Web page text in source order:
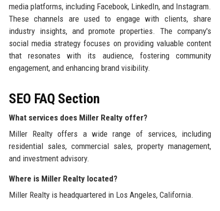
media platforms, including Facebook, LinkedIn, and Instagram.
These channels are used to engage with clients, share
industry insights, and promote properties. The company's
social media strategy focuses on providing valuable content
that resonates with its audience, fostering community
engagement, and enhancing brand visibility.
SEO FAQ Section
What services does Miller Realty offer?
Miller Realty offers a wide range of services, including
residential sales, commercial sales, property management,
and investment advisory.
Where is Miller Realty located?
Miller Realty is headquartered in Los Angeles, California.